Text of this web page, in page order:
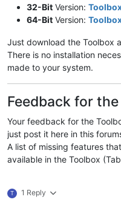
32-Bit Version:
64-Bit Version:
Just download the Toolbox
There is no installation
made to your system.
Feedback for
Your feedback for the
just post it here in this
A list of missing features
available in the Toolbox
T 1 Reply